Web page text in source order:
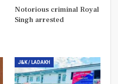
Notorious criminal Royal
Singh arrested
J&K / LADAKH